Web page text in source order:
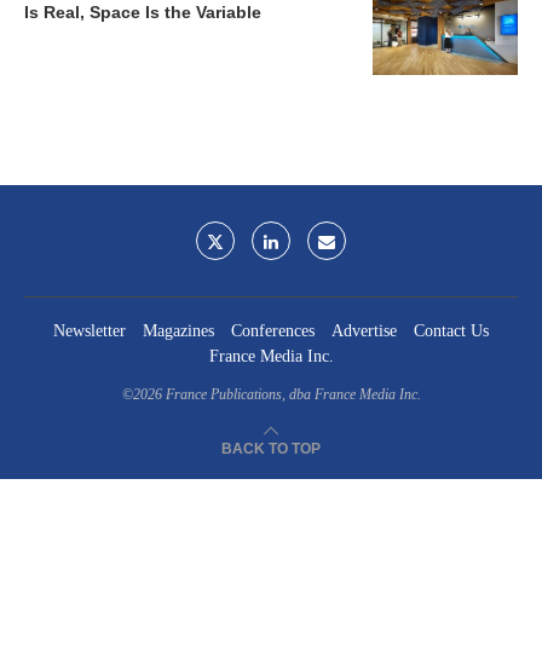
Is Real, Space Is the Variable
Newsletter Magazines Conferences Advertise
Contact Us
France Media Inc.
©2026 France Publications, dba France Media Inc.
BACK TO TOP